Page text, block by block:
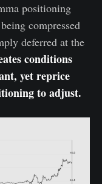
positioning
compressed
deferred at the
conditions
yet reprice
to adjust.